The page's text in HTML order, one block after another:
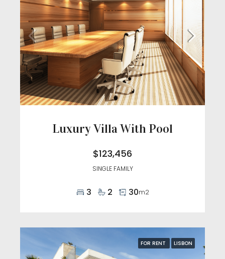
Luxury Villa With Pool
$123,456
SINGLE FAMILY
3 2 30m2
FOR RENT LISBON